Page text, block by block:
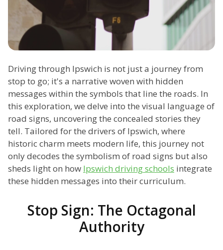
Driving through Ipswich is not just a journey from
stop to go; it's a narrative woven with hidden
messages within the symbols that line the roads. In
this exploration, we delve into the visual language of
road signs, uncovering the concealed stories they
tell. Tailored for the drivers of Ipswich, where
historic charm meets modern life, this journey not
only decodes the symbolism of road signs but also
sheds light on how Ipswich driving schools integrate
these hidden messages into their curriculum.
Stop Sign: The Octagonal
Authority